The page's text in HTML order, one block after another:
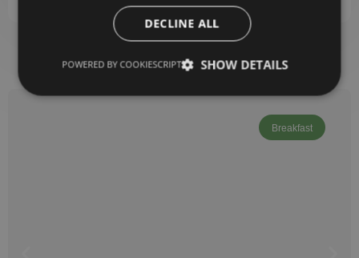
Related Recipes
Breakfast
DECLINE ALL
SHOW DETAILS
POWERED BY COOKIESCRIPT